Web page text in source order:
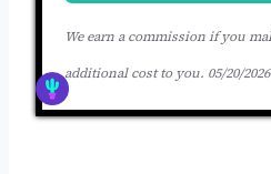
We earn a commission if you
additional cost to you. 05/20/